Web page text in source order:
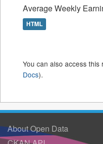
Average Weekly
HTML
You can also access this
Docs).
About Open Data